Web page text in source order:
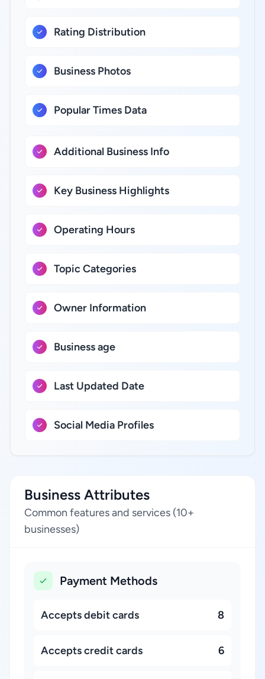
Rating Distribution
Business Photos
Popular Times Data
Additional Business Info
Key Business Highlights
Operating Hours
Topic Categories
Owner Information
Business age
Last Updated Date
Social Media Profiles
Business Attributes
Common features and services (10+
businesses)
Payment Methods
Accepts debit cards 8
Accepts credit cards 6